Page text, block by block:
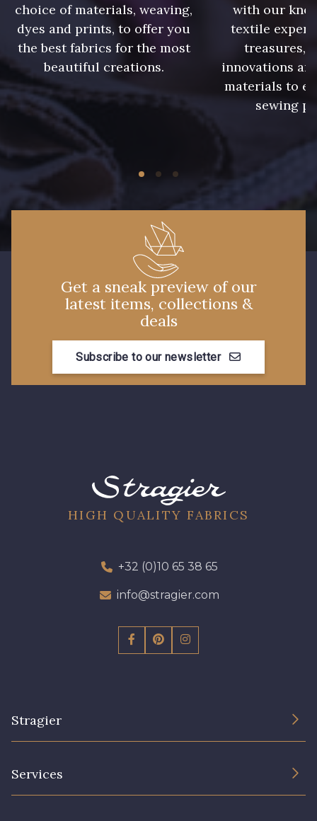
choice of materials, weaving,
dyes and prints, to offer you
the best fabrics for the most
beautiful creations.
with our
textile
treasures,
innovations
materials to
sewing
Get a sneak preview of our
latest items, collections &
deals
Subscribe to our newsletter
HIGH QUALITY FABRICS
+32 (0)10 65 38 65
info@stragier.com
Stragier
Services